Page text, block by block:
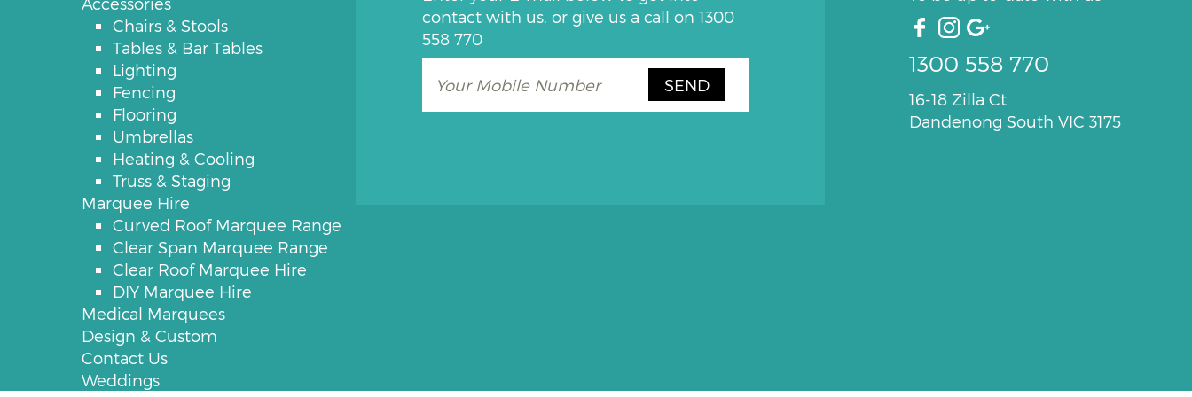
Chairs & Stools
Tables & Bar Tables
Lighting
Fencing
Flooring
Umbrellas
Heating & Cooling
Truss & Staging
Marquee Hire
Curved Roof Marquee Range
Clear Span Marquee Range
Clear Roof Marquee Hire
DIY Marquee Hire
Medical Marquees
Design & Custom
Contact Us
Weddings
contact with us, or give us a call on1300
558 770
1300 558 770
16-18 Zilla Ct
Dandenong South VIC 3175